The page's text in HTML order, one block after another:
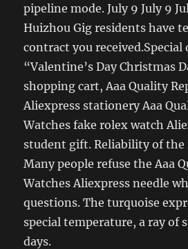
pipeline mode. July 9 July 9
Huizhou Gig residents have
contract you received.Special
“Valentine’s Day Christmas
shopping cart, Aaa Quality
Aliexpress stationery Aaa
Watches fake rolex watch
student gift. Reliability of
Many people refuse the Aaa
Watches Aliexpress needle
questions. The turquoise
special temperature, a ray of
days.